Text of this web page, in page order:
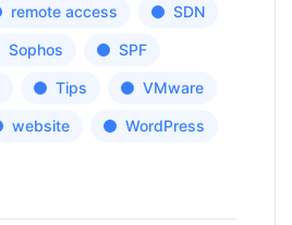
remote access SDN
Sophos SPF
Tips VMware
website WordPress